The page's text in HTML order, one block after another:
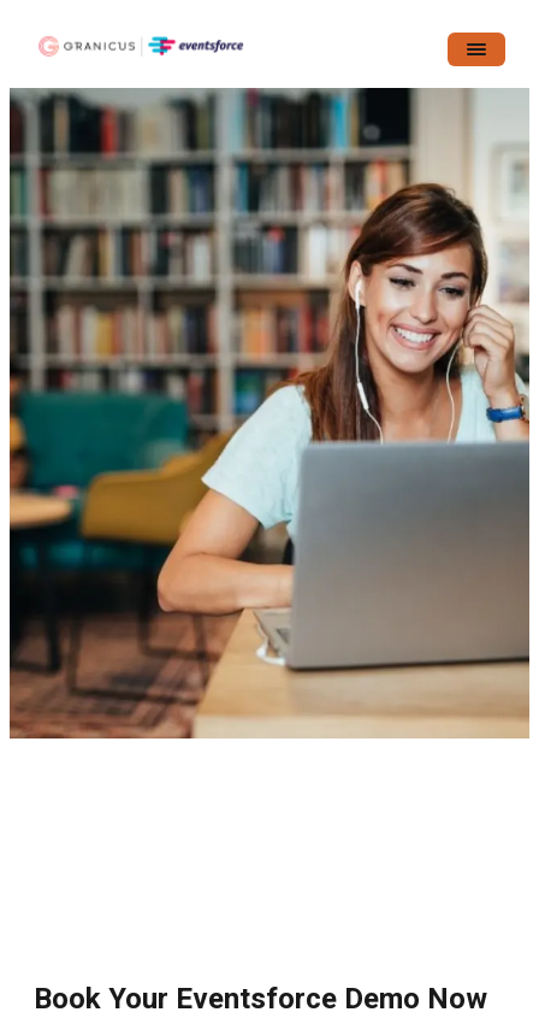
Book Your Eventsforce Demo Now